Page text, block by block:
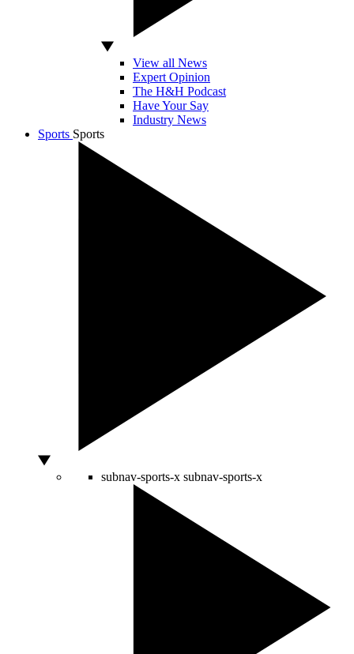
View all News
Expert Opinion
The H&H Podcast
Have Your Say
Industry News
Sports Sports
subnav-sports-x subnav-sports-x